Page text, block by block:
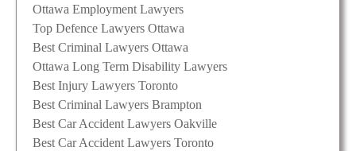
Ottawa Employment Lawyers
Top Defence Lawyers Ottawa
Best Criminal Lawyers Ottawa
Ottawa Long Term Disability Lawyers
Best Injury Lawyers Toronto
Best Criminal Lawyers Brampton
Best Car Accident Lawyers Oakville
Best Car Accident Lawyers Toronto